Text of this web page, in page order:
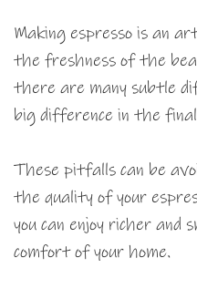
Making espresso is an
the freshness of the
there are many subtle
big difference in the final
These pitfalls can be
the quality of your
you can enjoy richer and
comfort of your home.